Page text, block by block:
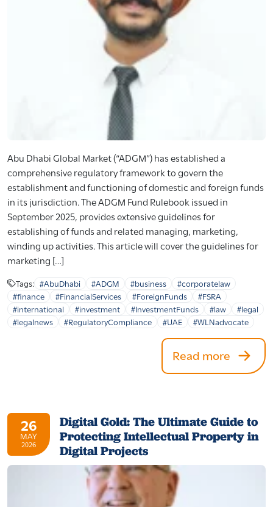
Abu Dhabi Global Market (“ADGM”) has established a
comprehensive regulatory framework to govern the
establishment and functioning of domestic and foreign funds
in its jurisdiction. The ADGM Fund Rulebook issued in
September 2025, provides extensive guidelines for
establishing of funds and related managing, marketing,
winding up activities. This article will cover the guidelines for
marketing […]
Tags: #AbuDhabi #ADGM #business
#corporatelaw
#finance
#FinancialServices #ForeignFunds
#FSRA
#international
#investment #InvestmentFunds #law
#legal
#legalnews
#RegulatoryCompliance #UAE #WLNadvocate
Read more
26
MAY
2026
Digital Gold: The Ultimate Guide to
Protecting Intellectual Property in
Digital Projects